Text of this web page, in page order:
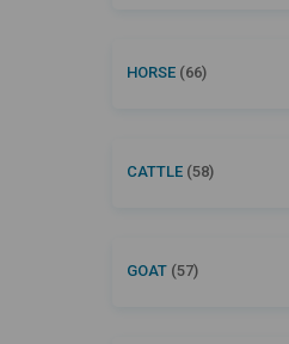
HORSE (66)
CATTLE (58)
GOAT (57)